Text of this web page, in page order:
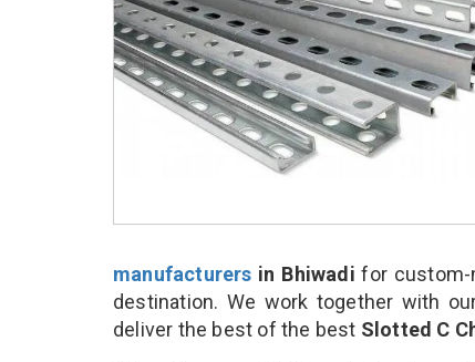
manufacturers in Bhiwadi for custom-
destination. We work together with
deliver the best of the best Slotted C